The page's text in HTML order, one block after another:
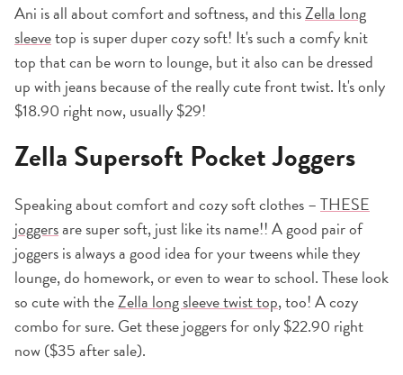
Ani is all about comfort and softness, and thisZella long
sleevetop is super duper cozy soft! It's such a comfy knit
top that can be worn to lounge, but it also can be dressed
up with jeans because of the really cute front twist. It's only
$18.90 right now, usually $29!
Zella Supersoft Pocket Joggers
Speaking about comfort and cozy soft clothes –THESE
joggersare super soft, just like its name!! A good pair of
joggers is always a good idea for your tweens while they
lounge, do homework, or even to wear to school. These look
so cute with theZella long sleeve twist top, too! A cozy
combo for sure. Get these joggers for only $22.90 right
now ($35 after sale).